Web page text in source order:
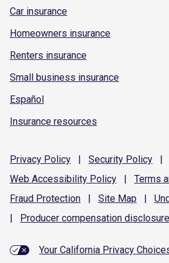
Car insurance
Homeowners insurance
Renters insurance
Small business insurance
Español
Insurance resources
Privacy Policy | Security Policy
|
Web Accessibility Policy | Terms
Fraud Protection | Site Map |
|
Producer compensation disclosure
Your California Privacy